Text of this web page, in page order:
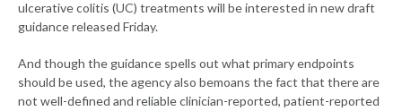
ulcerative colitis (UC) treatments will be interested in new draft
guidance released Friday.
And though the guidance spells out what primary endpoints
should be used, the agency also bemoans the fact that there are
not well-defined and reliable clinician-reported, patient-reported